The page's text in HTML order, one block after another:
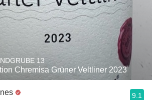
13
Chremisa Grüner Veltliner 2023
9.1